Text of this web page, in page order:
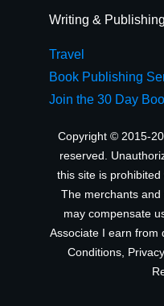
Writing & Publishing
Travel
Book Publishing
Join the 30 Day
Copyright © 2015-
reserved.
this site is prohibited
The merchants
may compensate
Associate I earn from
Conditions,